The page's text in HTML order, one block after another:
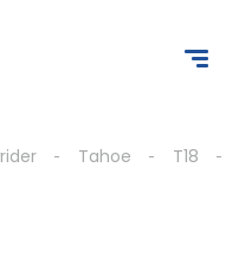
Tahoe T18